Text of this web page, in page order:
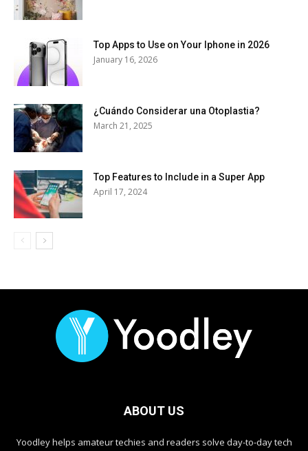
Top Apps to Use on Your Iphone in 2026
January 16, 2026
¿Cuándo Considerar una Otoplastia?
March 21, 2025
Top Features to Include in a Super App
April 17, 2024
ABOUT US
Yoodley helps amateur techies and readers solve day-to-day tech